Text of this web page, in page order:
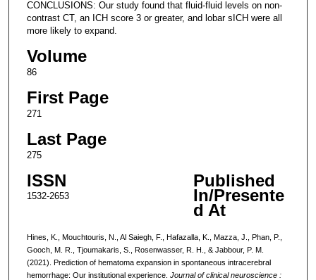
CONCLUSIONS: Our study found that fluid-fluid levels on non-
contrast CT, an ICH score 3 or greater, and lobar sICH were all
more likely to expand.
Volume
86
First Page
271
Last Page
275
ISSN
1532-2653
Published
In/Presente
d At
Hines, K., Mouchtouris, N., Al Saiegh, F., Hafazalla, K., Mazza, J., Phan, P.,
Gooch, M. R., Tjoumakaris, S., Rosenwasser, R. H., & Jabbour, P. M.
(2021). Prediction of hematoma expansion in spontaneous intracerebral
hemorrhage: Our institutional experience. Journal of clinical neuroscience :